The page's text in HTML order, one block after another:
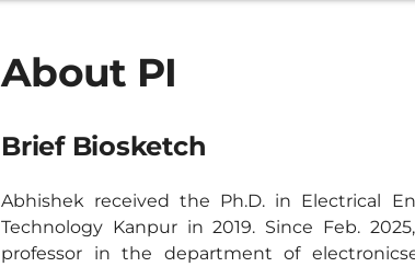
About PI
Brief Biosketch
Abhishek received the Ph.D. in Electrical
Technology Kanpur in 2019. Since Feb.
professor in the department of